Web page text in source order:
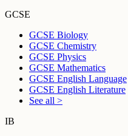
GCSE
GCSE Biology
GCSE Chemistry
GCSE Physics
GCSE Mathematics
GCSE English Language
GCSE English Literature
See all >
IB